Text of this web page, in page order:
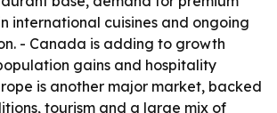
international cuisines and ongoing
- Canada is adding to growth
gains and hospitality
is another major market, backed
tourism and a large mix of